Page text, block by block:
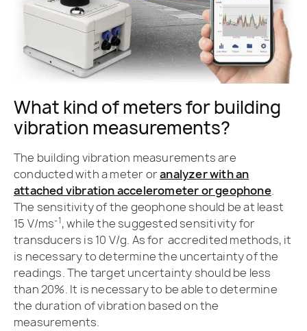
What kind of meters for building
vibration measurements?
The building vibration measurements are
conducted with a meter oranalyzer with an
attached vibration accelerometer or geophone.
The sensitivity of the geophone should be at least
15 V/ms-1, while the suggested sensitivity for
transducers is 10 V/g. As for accredited methods, it
is necessary to determine the uncertainty of the
readings. The target uncertainty should be less
than 20%. It is necessary to be able to determine
the duration of vibration based on the
measurements.